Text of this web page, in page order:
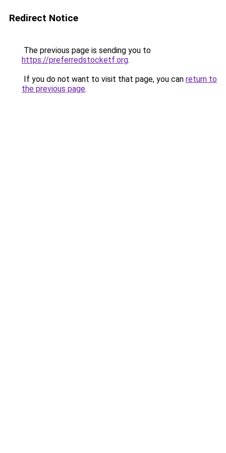
Redirect Notice
The previous page is sending you to
https://preferredstocketf.org.
If you do not want to visit that page, you can return to
the previous page.